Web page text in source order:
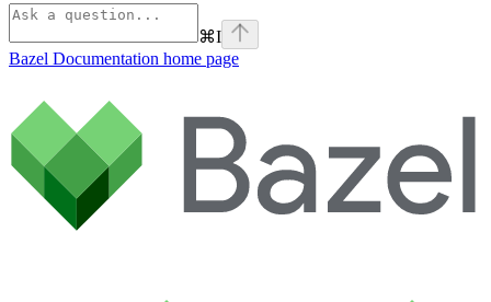
⌘I
Bazel Documentation home page